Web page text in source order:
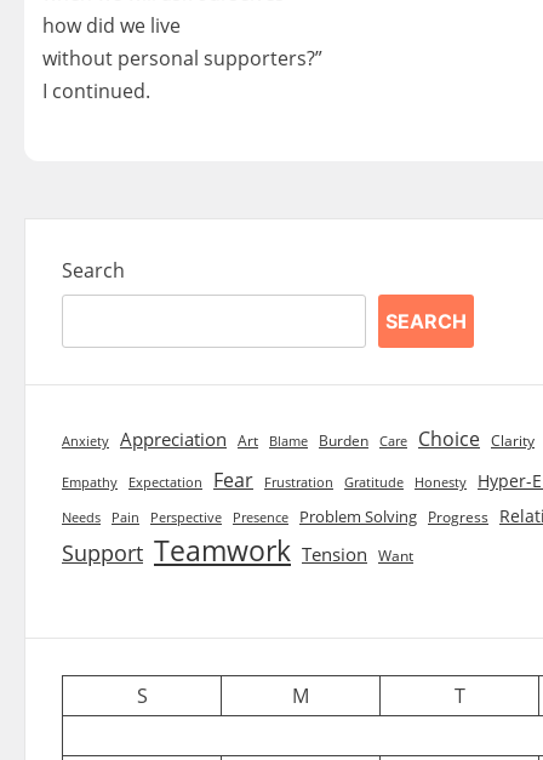
how did we live
without personal supporters?”
I continued.
Search
SEARCH
Anxiety Appreciation Art Blame Burden Care Choice Clarity
Empathy Expectation Fear Frustration Gratitude Honesty Hyper-
Needs Pain Perspective Presence Problem Solving Progress
Support Teamwork Tension Want
S M T